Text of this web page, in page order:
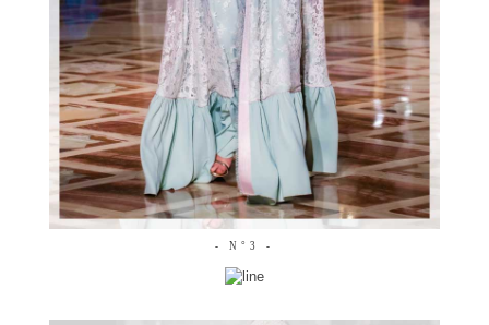
- N°3 -